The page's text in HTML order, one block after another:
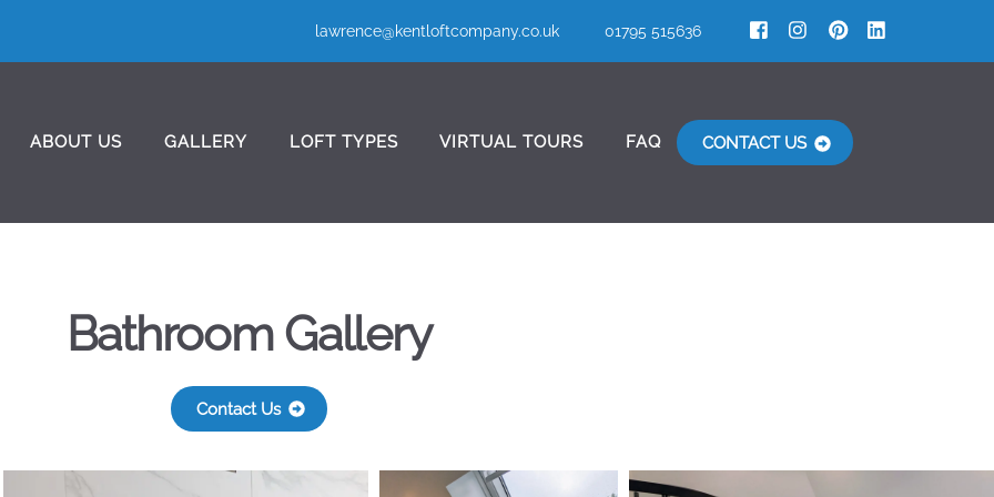
lawrence@kentloftcompany.co.uk 01795 515636
ABOUT US GALLERY LOFT TYPES VIRTUAL TOURS FAQ CONTACT US
Bathroom Gallery
Contact Us